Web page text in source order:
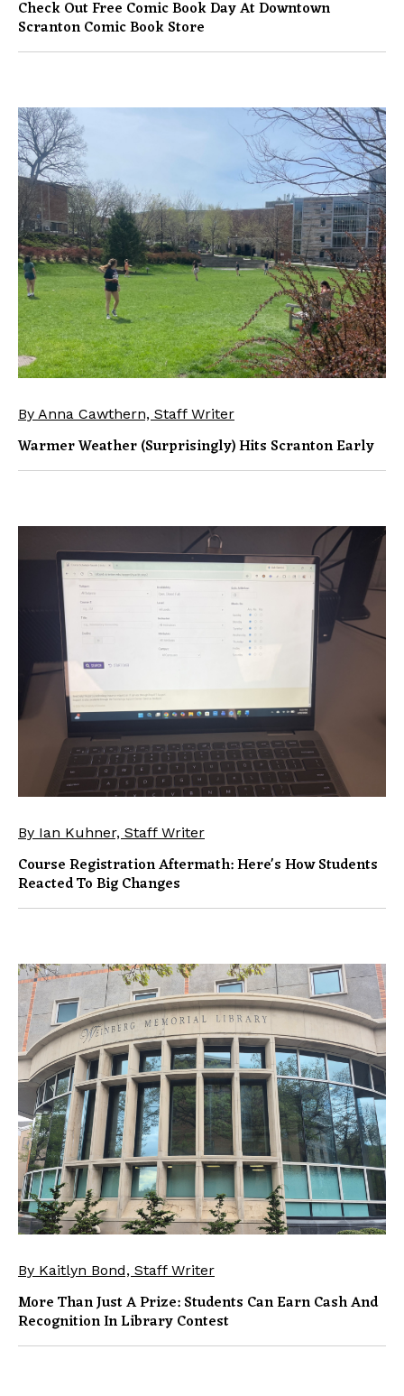
Check Out Free Comic Book Day At Downtown
Scranton Comic Book Store
By Anna Cawthern, Staff Writer
Warmer Weather (surprisingly) Hits Scranton Early
By Ian Kuhner, Staff Writer
Course Registration Aftermath: Here's How Students
Reacted To Big Changes
By Kaitlyn Bond, Staff Writer
More Than Just A Prize: Students Can Earn Cash And
Recognition In Library Contest